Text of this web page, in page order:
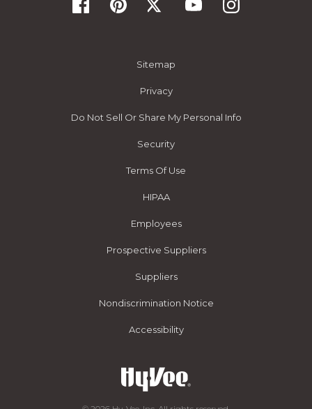
Sitemap
Privacy
Do Not Sell Or Share My Personal Info
Security
Terms Of Use
HIPAA
Employees
Prospective Suppliers
Suppliers
Nondiscrimination Notice
Accessibility